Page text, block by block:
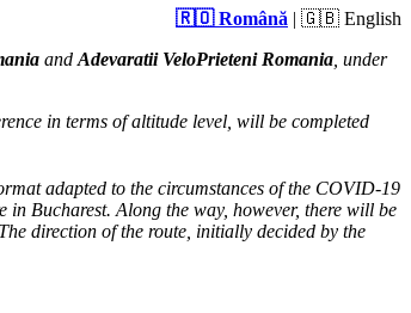
🇷🇴 Română | 🇬🇧 English
and Adevaratii VeloPrieteni Romania , under
in terms of altitude level, will be completed
adapted to the circumstances of the COVID-19
Bucharest. Along the way, however, there will be
direction of the route, initially decided by the